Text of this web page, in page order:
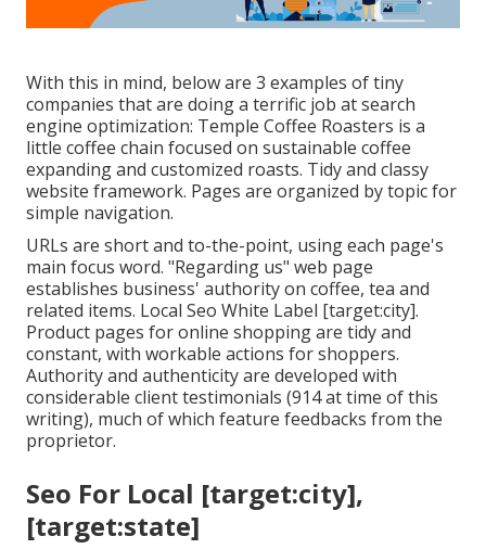
With this in mind, below are 3 examples of tiny
companies that are doing a terrific job at search
engine optimization: Temple Coffee Roasters is a
little coffee chain focused on sustainable coffee
expanding and customized roasts. Tidy and classy
website framework. Pages are organized by topic for
simple navigation.
URLs are short and to-the-point, using each page's
main focus word. "Regarding us" web page
establishes business' authority on coffee, tea and
related items. Local Seo White Label [target:city].
Product pages for online shopping are tidy and
constant, with workable actions for shoppers.
Authority and authenticity are developed with
considerable client testimonials (914 at time of this
writing), much of which feature feedbacks from the
proprietor.
Seo For Local [target:city],
[target:state]